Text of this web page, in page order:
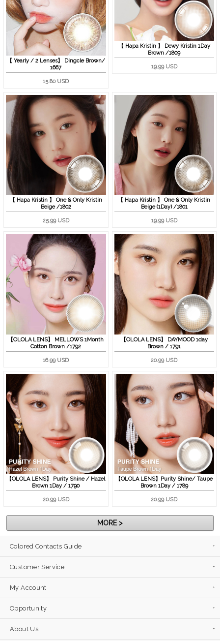
【 Yearly / 2 Lenses】 Dingcle Brown/
1667
15.80 USD
【 Hapa Kristin 】 Dewy Kristin 1Day
Brown /1809
19.99 USD
【 Hapa Kristin 】 One & Only Kristin
Beige /1802
25.99 USD
【 Hapa Kristin 】 One & Only Kristin
Beige (1Day) /1801
19.99 USD
【OLOLA LENS】 MELLOWS 1Month
Cotton Brown /1792
16.99 USD
【OLOLA LENS】 DAYMOOD 1day
Brown / 1791
20.99 USD
【OLOLA LENS】 Purity Shine / Hazel
Brown 1Day / 1790
20.99 USD
【OLOLA LENS】Purity Shine/ Taupe
Brown 1Day / 1789
20.99 USD
MORE >
Colored Contacts Guide
Customer Service
My Account
Opportunity
About Us